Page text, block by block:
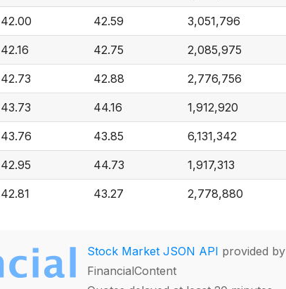
42.00 42.59 3,051,796
42.16 42.75 2,085,975
42.73 42.88 2,776,756
43.73 44.16 1,912,920
43.76 43.85 6,131,342
42.95 44.73 1,917,313
42.81 43.27 2,778,880
Stock Market JSON API provided by
FinancialContent